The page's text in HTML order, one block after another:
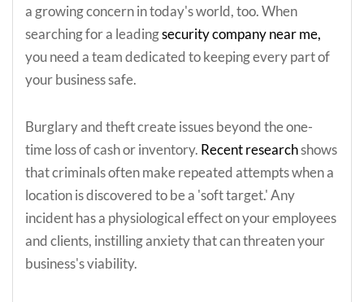
a growing concern in today's world, too. When
searching for a leadingsecurity company near me,
you need a team dedicated to keeping every part of
your business safe.
Burglary and theft create issues beyond the one-
time loss of cash or inventory. Recent researchshows
that criminals often make repeated attempts when a
location is discovered to be a 'soft target.' Any
incident has a physiological effect on your employees
and clients, instilling anxiety that can threaten your
business's viability.